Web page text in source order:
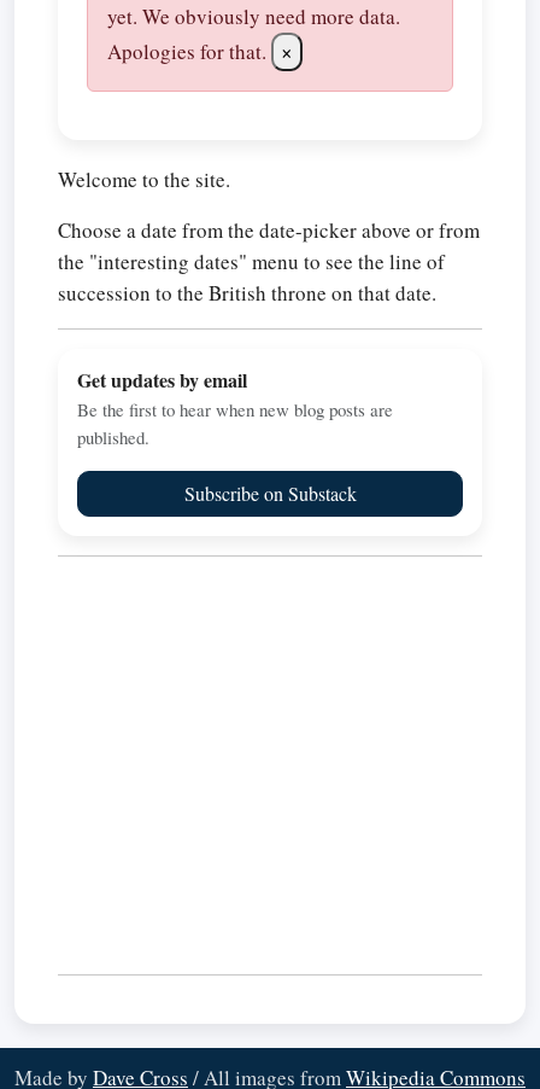
yet. We obviously need more data.
Apologies for that.
×
Welcome to the site.
Choose a date from the date-picker above or from
the "interesting dates" menu to see the line of
succession to the British throne on that date.
Get updates by email
Be the first to hear when new blog posts are
published.
Subscribe on Substack
Made by Dave Cross / All images fromWikipedia Commons